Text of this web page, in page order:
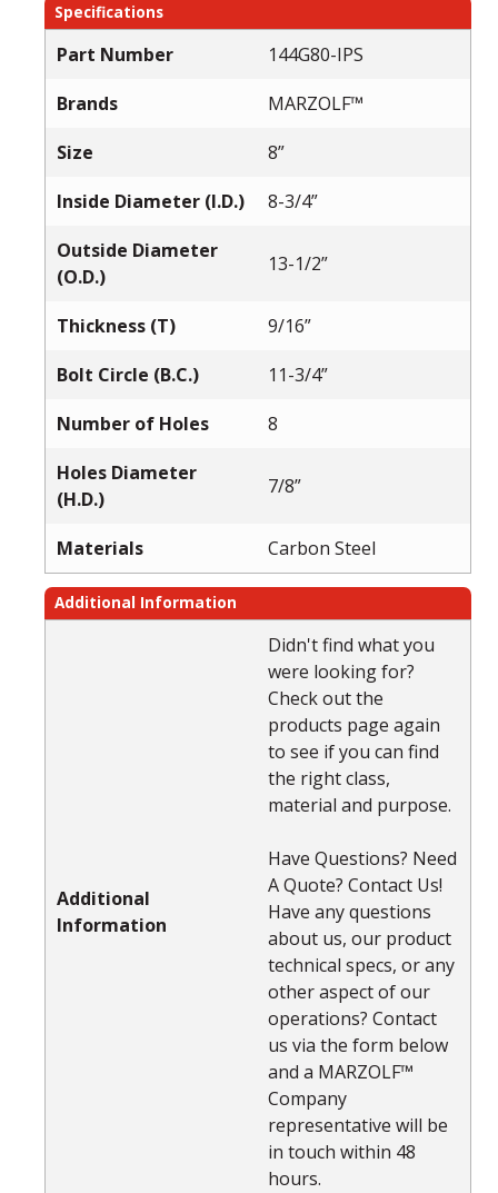
Specifications
Part Number
144G80-IPS
Brands
MARZOLF™
Size
8”
Inside Diameter (I.D.)
8-3/4”
Outside Diameter
(O.D.)
13-1/2”
Thickness (T)
9/16”
Bolt Circle (B.C.)
11-3/4”
Number of Holes
8
Holes Diameter
(H.D.)
7/8”
Materials Carbon Steel
Additional Information
Additional
Information
Didn't find what you
were looking for?
Check out the
products page again
to see if you can find
the right class,
material and purpose.
Have Questions? Need
A Quote? Contact Us!
Have any questions
about us, our product
technical specs, or any
other aspect of our
operations? Contact
us via the form below
and a MARZOLF™
Company
representative will be
in touch within 48
hours.